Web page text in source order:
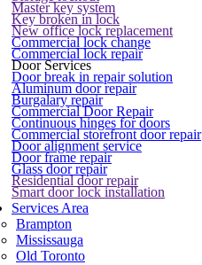
Master key system
Key broken in lock
New office lock replacement
Commercial lock change
Commercial lock repair
Door Services
Door break in repair solution
Aluminum door repair
Burgalary repair
Commercial Door Repair
Continuous hinges for doors
Commercial storefront door repair
Door alignment service
Door frame repair
Glass door repair
Residential door repair
Smart door lock installation
Services Area
Brampton
Mississauga
Old Toronto